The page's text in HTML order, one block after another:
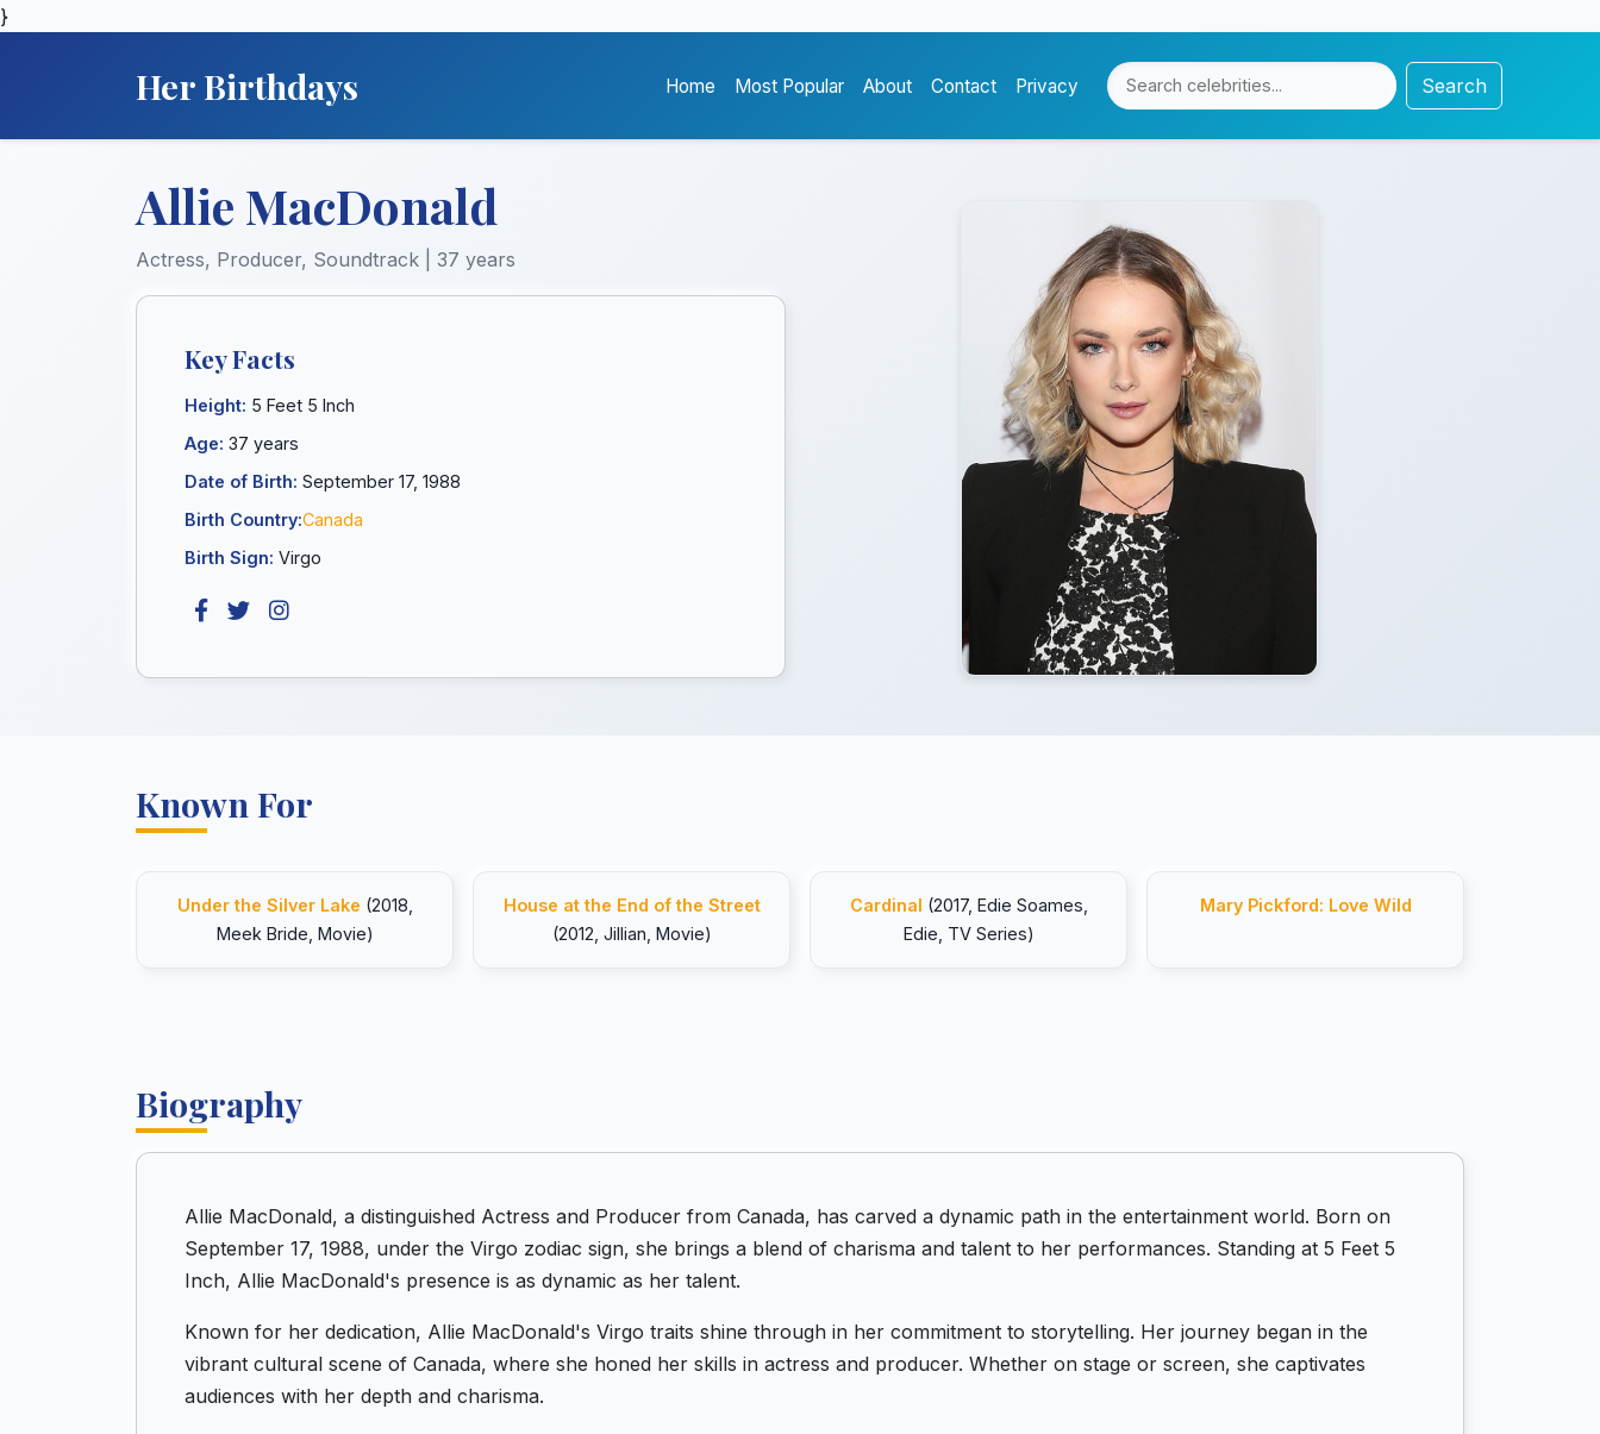
}
Her Birthdays Home Most Popular About Contact Privacy Search
Allie MacDonald
Actress, Producer, Soundtrack | 37 years
Key Facts
Height: 5 Feet 5 Inch
Age: 37 years
Date of Birth: September 17, 1988
Birth Country:Canada
Birth Sign: Virgo
Known For
Under the Silver Lake (2018,
Meek Bride, Movie)
House at the End of the Street
(2012, Jillian, Movie)
Cardinal (2017, Edie Soames,
Edie, TV Series)
Mary Pickford: Love Wild
Biography
Allie MacDonald, a distinguished Actress and Producer from Canada, has carved a dynamic path in the entertainment world. Born on
September 17, 1988, under the Virgo zodiac sign, she brings a blend of charisma and talent to her performances. Standing at 5 Feet 5
Inch, Allie MacDonald's presence is as dynamic as her talent.
Known for her dedication, Allie MacDonald's Virgo traits shine through in her commitment to storytelling. Her journey began in the
vibrant cultural scene of Canada, where she honed her skills in actress and producer. Whether on stage or screen, she captivates
audiences with her depth and charisma.